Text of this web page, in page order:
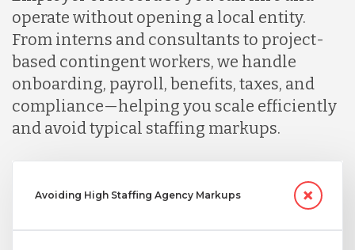
operate without opening a local entity.
From interns and consultants to project-
based contingent workers, we handle
onboarding, payroll, benefits, taxes, and
compliance—helping you scale efficiently
and avoid typical staffing markups.
Avoiding High Staffing Agency Markups